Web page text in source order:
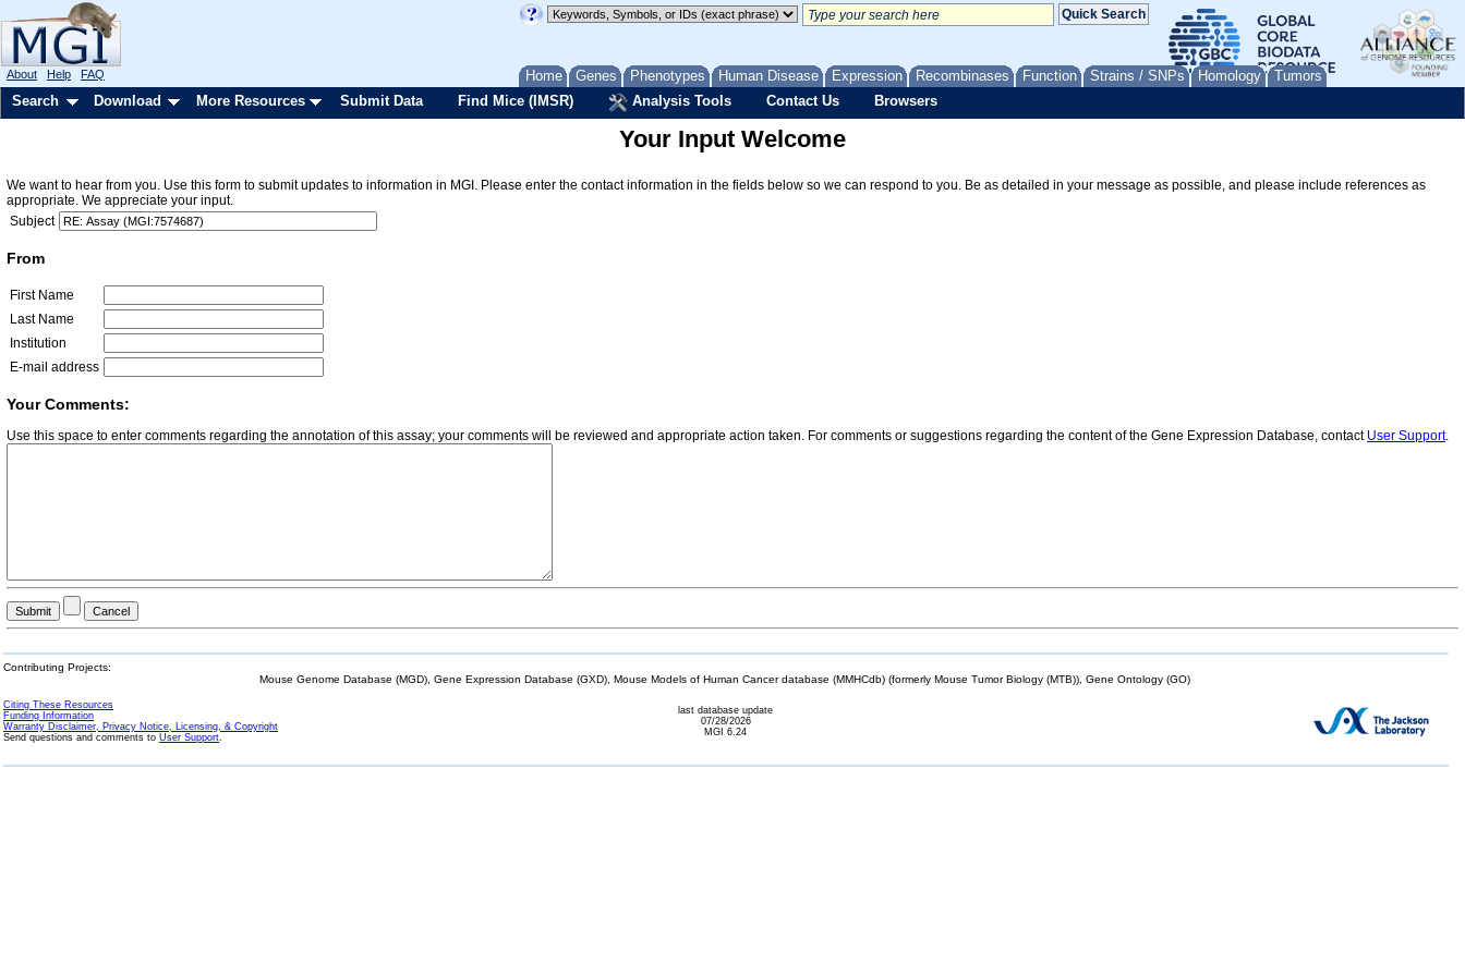
Home Genes Phenotypes Human Disease Expression Recombinases Function Strains / SNPs Homology Tumors
About Help FAQ
Search Download More Resources Submit Data Find Mice (IMSR) Analysis Tools Contact Us Browsers
Your Input Welcome
We want to hear from you. Use this form to submit updates to information in MGI. Please enter the contact information in the fields below so we can respond to you. Be as detailed in your message as possible, and please include references as
appropriate. We appreciate your input.
Subject
From
First Name
Last Name
Institution
E-mail address
Your Comments:
Use this space to enter comments regarding the annotation of this assay; your comments will be reviewed and appropriate action taken. For comments or suggestions regarding the content of the Gene Expression Database, contact User Support.
Contributing Projects:
Mouse Genome Database (MGD), Gene Expression Database (GXD), Mouse Models of Human Cancer database (MMHCdb) (formerly Mouse Tumor Biology (MTB)), Gene Ontology (GO)
Citing These Resources
Funding Information
Warranty Disclaimer, Privacy Notice, Licensing, & Copyright
Send questions and comments to User Support.
last database update
07/28/2026
MGI 6.24